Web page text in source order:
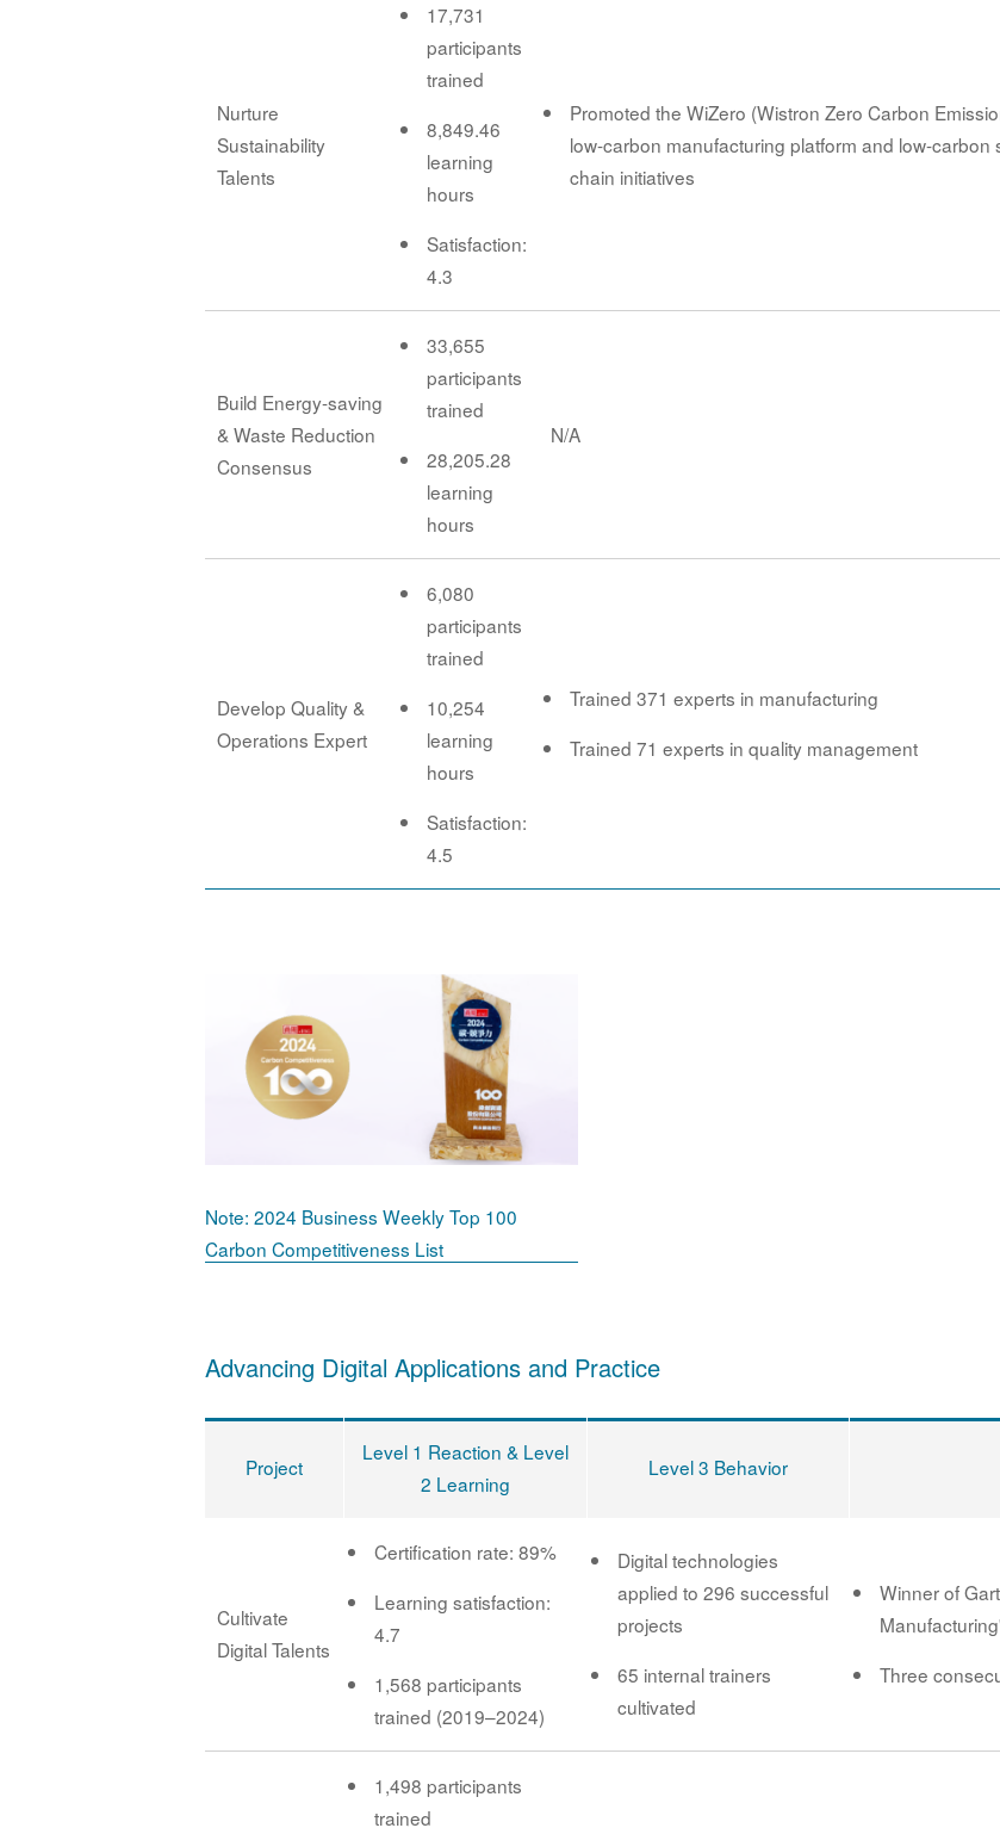
Nurture
Sustainability
Talents
17,731
participants
trained
8,849.46
learning
hours
Satisfaction:
4.3
Promoted the WiZero (Wistron Zero Carbon
low-carbon manufacturing platform and low-carbon
chain initiatives
Build Energy-saving
& Waste Reduction
Consensus
33,655
participants
trained
28,205.28
learning
hours
N/A
Develop Quality &
Operations Expert
6,080
participants
trained
10,254
learning
hours
Satisfaction:
4.5
Trained 371 experts in manufacturing
Trained 71 experts in quality management
Note: 2024 Business Weekly Top 100
Carbon Competitiveness List
Advancing Digital Applications and Practice
Project
Level 1 Reaction & Level
2 Learning
Level 3 Behavior
Cultivate
Digital Talents
Certification rate: 89%
Learning satisfaction:
4.7
1,568 participants
trained (2019–2024)
Digital technologies
applied to 296 successful
projects
65 internal trainers
cultivated
Winner of
Three
1,498 participants
trained